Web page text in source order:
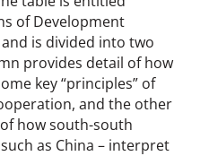
of Development
is divided into two
provides detail of how
key “principles” of
and the other
how south-south
as China – interpret